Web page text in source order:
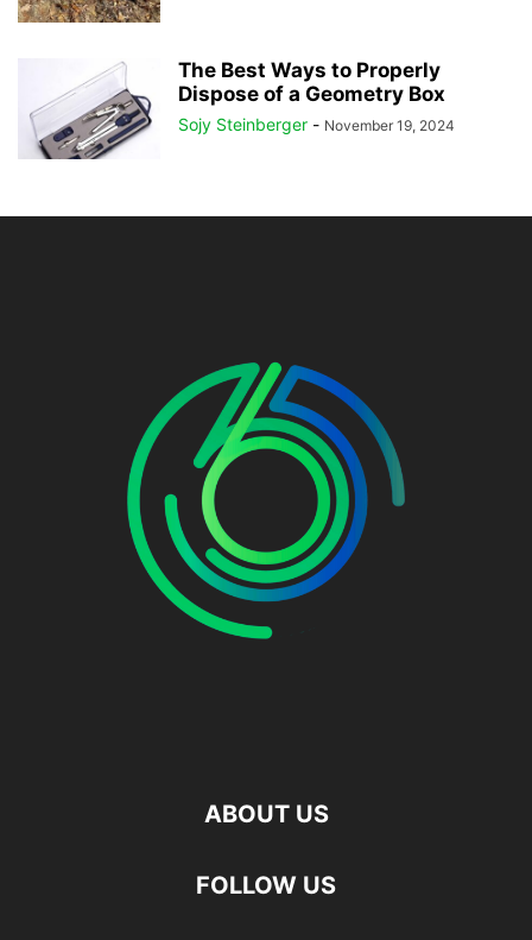
The Best Ways to Properly
Dispose of a Geometry Box
Sojy Steinberger - November 19, 2024
ABOUT US
FOLLOW US